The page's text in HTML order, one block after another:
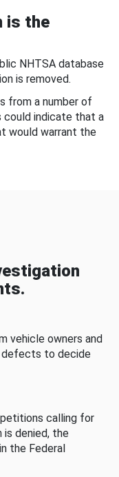
is the
NHTSA database
is removed.
from a number of
could indicate that a
would warrant the
vehicle owners and
defects to decide
calling for
denied, the
the Federal